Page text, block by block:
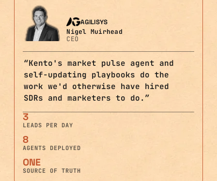
AGILISYS
Nigel Muirhead
CEO
“Kento's market pulse agent and
self-updating playbooks do the
work we'd otherwise have hired
SDRs and marketers to do.”
3
LEADS PER DAY
8
AGENTS DEPLOYED
ONE
SOURCE OF TRUTH